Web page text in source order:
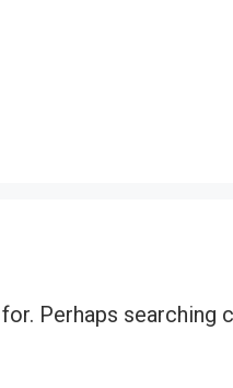
Perhaps searching